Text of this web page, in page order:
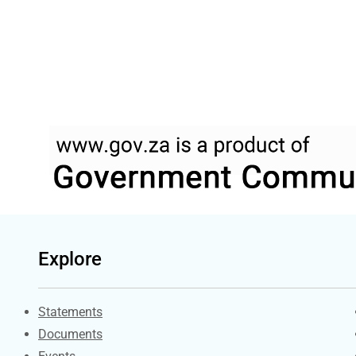
Explore
Explore Gov.za
Statements
Documents